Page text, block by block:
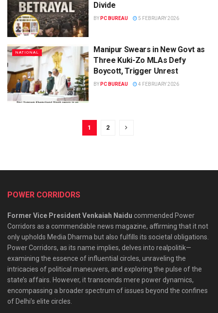
Divide
BY PC BUREAU 5 FEBRUARY 2026
NATIONAL
Manipur Swears in New Govt as
Three Kuki-Zo MLAs Defy
Boycott, Trigger Unrest
BY PC BUREAU 4 FEBRUARY 2026
1 2
POWER CORRIDORS
Former Vice President Venkaiah Naidu commended Power
Corridors as a commendable news magazine, affirming that it not
only upholds Media Dharma but also fulfills its societal obligations.
Power Corridors, as its name implies, delves into realpolitik—
examining the essence of influential circles, unraveling the
intricacies of political maneuvers, and exploring the pulse of the
state’s affairs. However, it transcends mere power dynamics,
encompassing a broader spectrum of issues beyond the confines
of Delhi’s elite circles.